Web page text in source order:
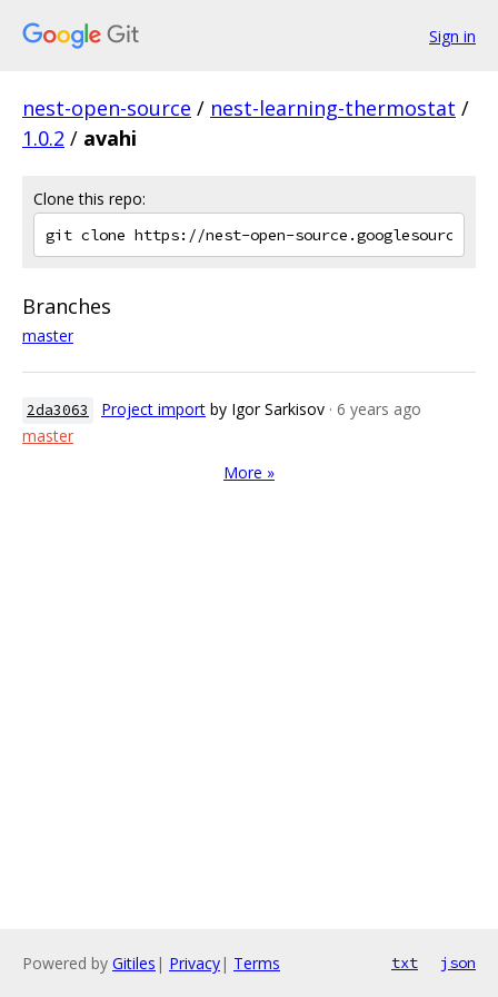
Sign in
nest-open-source / nest-learning-thermostat /
1.0.2 / avahi
Clone this repo:
Branches
master
2da3063 Project import by Igor Sarkisov · 6 years ago
master
More »
Powered by Gitiles | Privacy| Terms txt json